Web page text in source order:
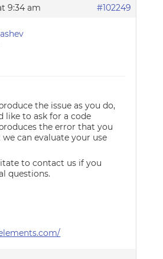
9:34 am #102249
the issue as you do,
like to ask for a code
the error that you
can evaluate your use
to contact us if you
questions.